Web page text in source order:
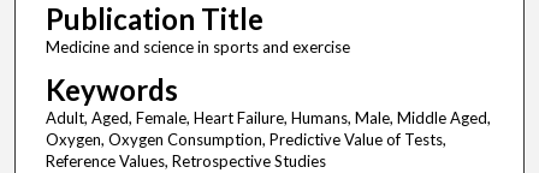
Publication Title
Medicine and science in sports and exercise
Keywords
Adult, Aged, Female, Heart Failure, Humans, Male, Middle Aged,
Oxygen, Oxygen Consumption, Predictive Value of Tests,
Reference Values, Retrospective Studies